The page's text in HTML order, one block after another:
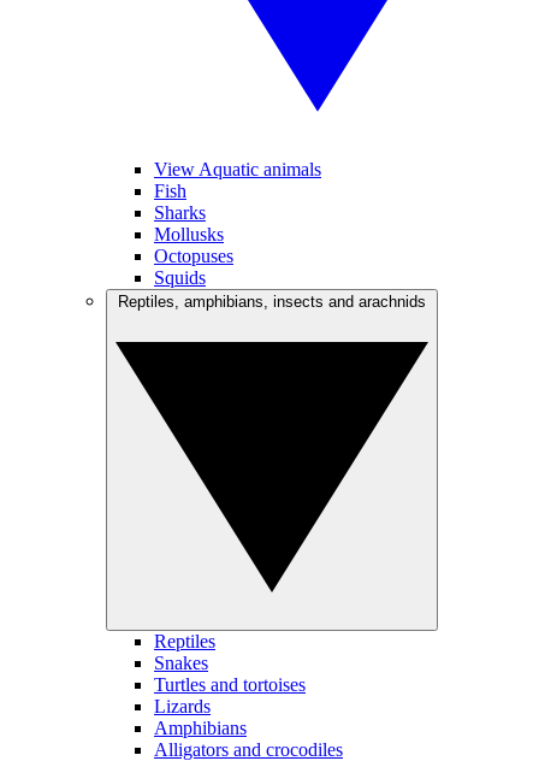
View Aquatic animals
Fish
Sharks
Mollusks
Octopuses
Squids
Reptiles
Snakes
Turtles and tortoises
Lizards
Amphibians
Alligators and crocodiles